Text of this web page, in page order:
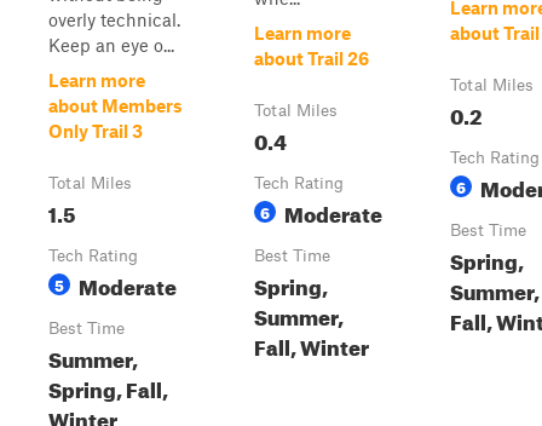
overly technical.
Keep an eye o...
Learn more
about Members
Only Trail 3
Total Miles
1.5
Tech Rating
5 Moderate
Best Time
Summer,
Spring, Fall,
Winter
Learn more
about Trail 26
Total Miles
0.4
Tech Rating
6 Moderate
Best Time
Spring,
Summer,
Fall, Winter
Learn
about Trail
Total Miles
0.2
Tech Rating
6
Best Time
Spring,
Summer,
Fall,